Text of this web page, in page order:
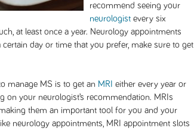
recommend seeing your
neurologist every six
at least once a year. Neurology appointments
day or time that you prefer, make sure to get
manage MS is to get an MRI either every year or
on your neurologist’s recommendation. MRIs
them an important tool for you and your
neurology appointments, MRI appointment slots